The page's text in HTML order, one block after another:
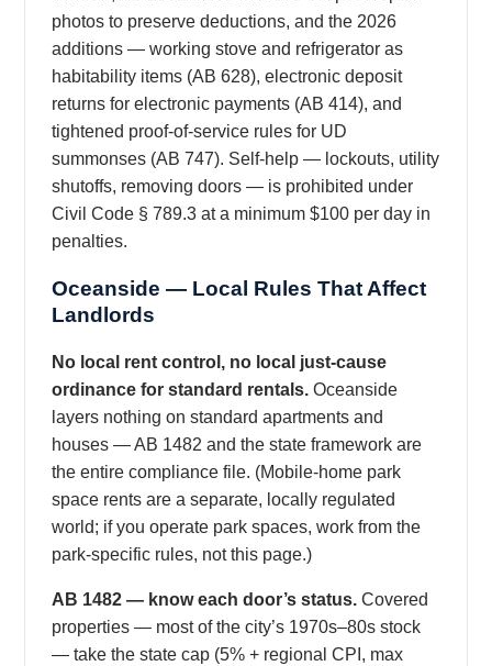
photos to preserve deductions, and the 2026
additions — working stove and refrigerator as
habitability items (AB 628), electronic deposit
returns for electronic payments (AB 414), and
tightened proof-of-service rules for UD
summonses (AB 747). Self-help — lockouts, utility
shutoffs, removing doors — is prohibited under
Civil Code § 789.3 at a minimum $100 per day in
penalties.
Oceanside — Local Rules That Affect
Landlords
No local rent control, no local just-cause
ordinance for standard rentals. Oceanside
layers nothing on standard apartments and
houses — AB 1482 and the state framework are
the entire compliance file. (Mobile-home park
space rents are a separate, locally regulated
world; if you operate park spaces, work from the
park-specific rules, not this page.)
AB 1482 — know each door’s status. Covered
properties — most of the city’s 1970s–80s stock
— take the state cap (5% + regional CPI, max